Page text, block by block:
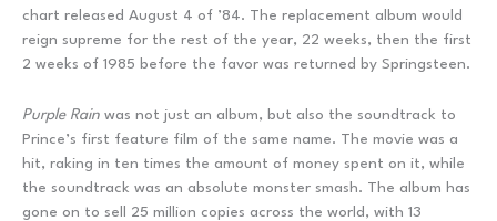
chart released August 4 of ’84. The replacement album would
reign supreme for the rest of the year, 22 weeks, then the first
2 weeks of 1985 before the favor was returned by Springsteen.
Purple Rain was not just an album, but also the soundtrack to
Prince’s first feature film of the same name. The movie was a
hit, raking in ten times the amount of money spent on it, while
the soundtrack was an absolute monster smash. The album has
gone on to sell 25 million copies across the world, with 13